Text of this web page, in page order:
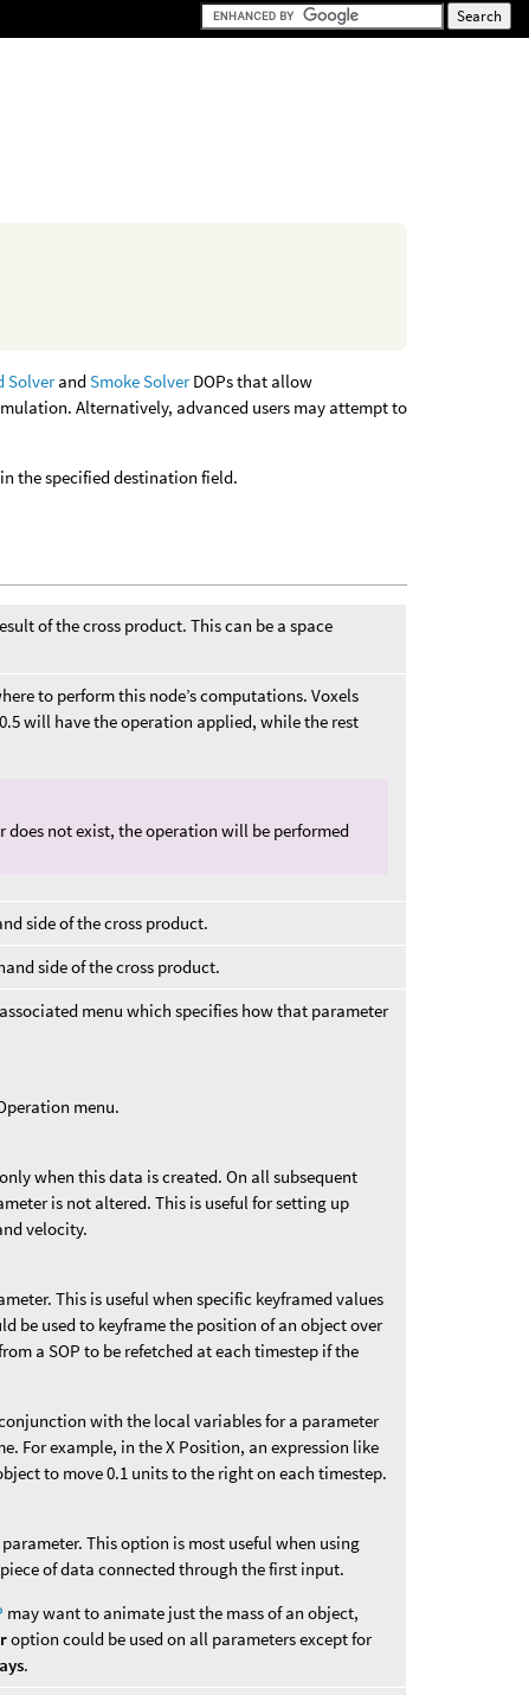
SolverandSmoke SolverDOPs that allow
Alternatively, advanced users may attempt to
the specified destination field.
of the cross product. This can be a space
to perform this node’s computations. Voxels
will have the operation applied, while the rest
does not exist, the operation will be performed
side of the cross product.
side of the cross product.
menu which specifies how that parameter
menu.
when this data is created. On all subsequent
is not altered. This is useful for setting up
velocity.
This is useful when specific keyframed values
be used to keyframe the position of an object over
a SOP to be refetched at each timestep if the
with the local variables for a parameter
For example, in the X Position, an expression like
to move 0.1 units to the right on each timestep.
This option is most useful when using
of data connected through the first input.
may want to animate just the mass of an object,
option could be used on all parameters except for
.